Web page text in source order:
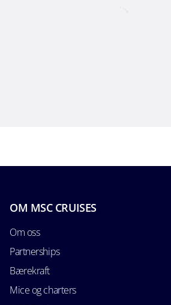
OM MSC CRUISES
Om oss
Partnerships
Bærekraft
Mice og charters